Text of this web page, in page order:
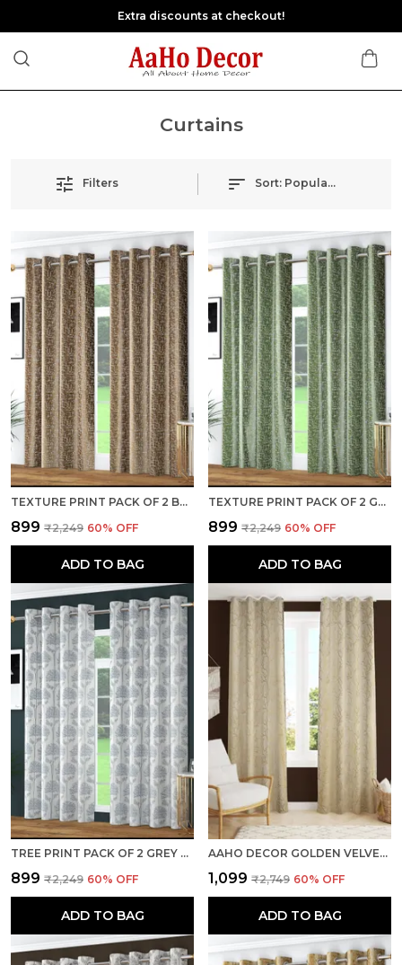
Extra discounts at checkout!
Curtains
Filters Sort: Popularity
TEXTURE PRINT PACK OF 2 BROWN ROOM DARKENING LONG DOOR CURTAINS
₹899 ₹2,249 60% OFF
ADD TO BAG
TEXTURE PRINT PACK OF 2 GREEN ROOM DARKENING LONG DOOR CURTAINS
₹899 ₹2,249 60% OFF
ADD TO BAG
TREE PRINT PACK OF 2 GREY ROOM DARKENING LONG DOOR CURTAINS
₹899 ₹2,249 60% OFF
ADD TO BAG
AAHO DECOR GOLDEN VELVET GOLDEN ABSTRACT PACK OF 2 PIECES BLACKOUT LONG DOOR CURTAIN
₹1,099 ₹2,749 60% OFF
ADD TO BAG